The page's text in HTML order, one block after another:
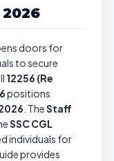
doors for
to secure
12256 (Re
positions
. TheStaff
SSC CGL
individuals for
provides